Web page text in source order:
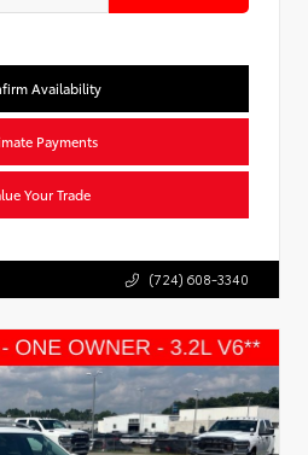
Availability
Payments
Your Trade
(724) 608-3340